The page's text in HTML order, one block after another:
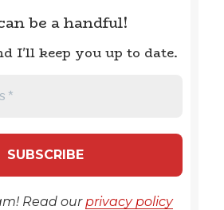
be a handful!
I'll keep you up to date.
Read our privacy policy